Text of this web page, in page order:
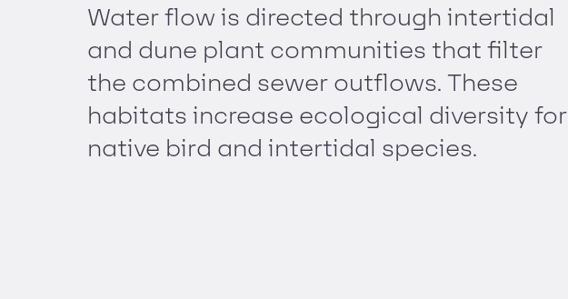
Water flow is directed through intertidal
and dune plant communities that filter
the combined sewer outflows. These
habitats increase ecological diversity for
native bird and intertidal species.